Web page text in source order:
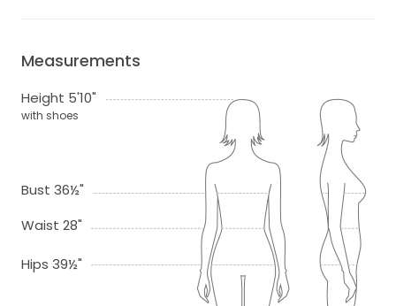
Measurements
Height 5'10"
with shoes
Bust 36½"
Waist 28"
Hips 39½"